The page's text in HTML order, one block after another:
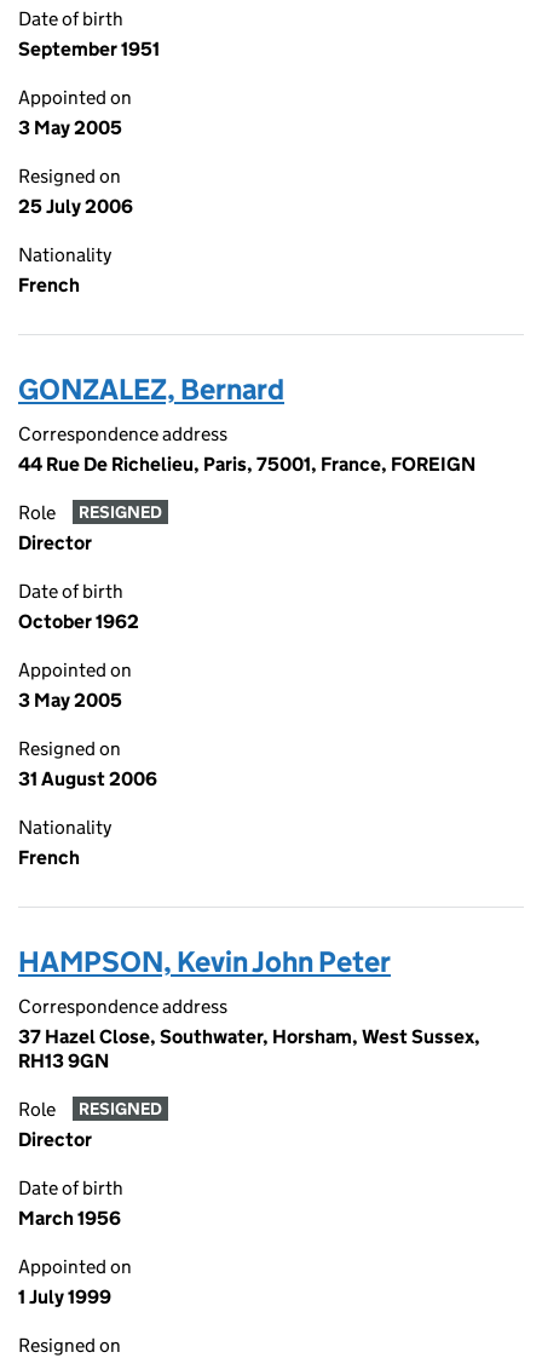
Date of birth
September 1951
Appointed on
3 May 2005
Resigned on
25 July 2006
Nationality
French
GONZALEZ, Bernard
Correspondence address
44 Rue De Richelieu, Paris, 75001, France, FOREIGN
Role RESIGNED
Director
Date of birth
October 1962
Appointed on
3 May 2005
Resigned on
31 August 2006
Nationality
French
HAMPSON, Kevin John Peter
Correspondence address
37 Hazel Close, Southwater, Horsham, West Sussex,
RH13 9GN
Role RESIGNED
Director
Date of birth
March 1956
Appointed on
1 July 1999
Resigned on